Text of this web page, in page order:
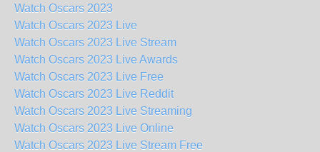
Watch Oscars 2023
Watch Oscars 2023 Live
Watch Oscars 2023 Live Stream
Watch Oscars 2023 Live Awards
Watch Oscars 2023 Live Free
Watch Oscars 2023 Live Reddit
Watch Oscars 2023 Live Streaming
Watch Oscars 2023 Live Online
Watch Oscars 2023 Live Stream Free